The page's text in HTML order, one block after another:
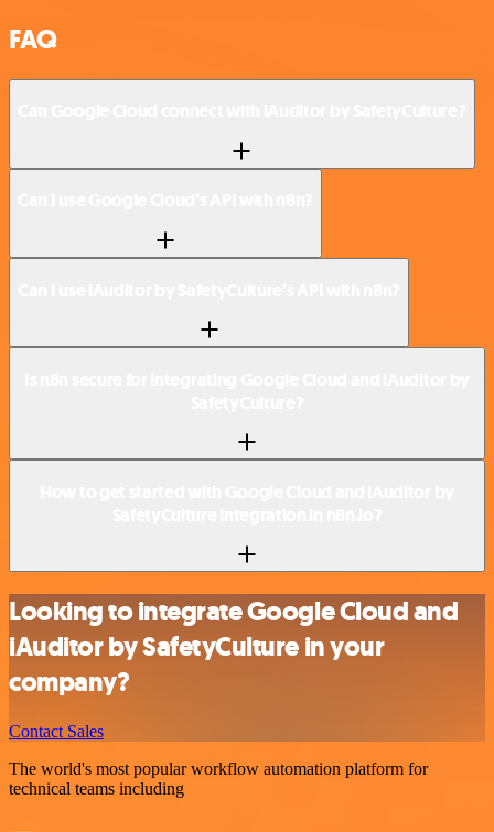
FAQ
Looking to integrate Google Cloud and
iAuditor by SafetyCulture in your
company?
Contact Sales
The world's most popular workflow automation platform for
technical teams including